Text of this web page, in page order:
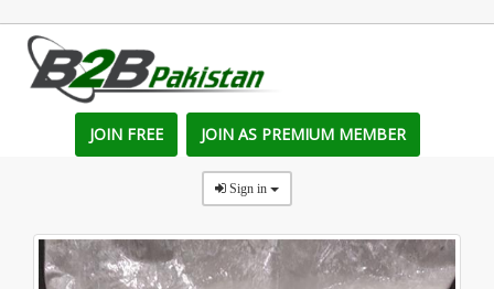
JOIN FREE JOIN AS PREMIUM MEMBER
Sign in